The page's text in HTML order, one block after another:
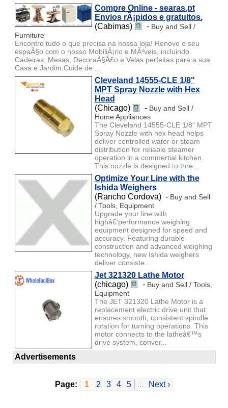
Compre Online - searas.pt
Envios rÃ¡pidos e gratuitos.
(Cabimas)
- Buy and Sell /
Furniture
Encontre tudo o que precisa na nossa loja! Renove o seu
espaÃ§o com o nosso MobiliÃ¡rio e MÃ³veis, incluindo
Cadeiras, Mesas, DecoraÃ§Ã£o e Velas perfeitas para a sua
Casa e Jardim.Cuide de ...
Cleveland 14555-CLE 1/8"
MPT Spray Nozzle with Hex
Head
(Chicago)
- Buy and Sell /
Home Appliances
The Cleveland 14555-CLE 1/8" MPT
Spray Nozzle with hex head helps
deliver controlled water or steam
distribution for reliable steamer
operation in a commertial kitchen.
This nozzle is designed to thre...
Optimize Your Line with the
Ishida Weighers
(Rancho Cordova) - Buy and Sell
/ Tools, Equipment
Upgrade your line with
highâ€‘performance weighing
equipment designed for speed and
accuracy. Featuring durable
construction and advanced weighing
technology, new Ishida weighers
deliver consiste...
Jet 321320 Lathe Motor
(chicago)
- Buy and Sell / Tools,
Equipment
The JET 321320 Lathe Motor is a
replacement electric drive unit that
ensures smooth, consistent spindle
rotation for turning operations. This
motor connects to the latheâ€™s
drive system, conver...
Advertisements
Page: 1 2 3 4 5 ... Next ›